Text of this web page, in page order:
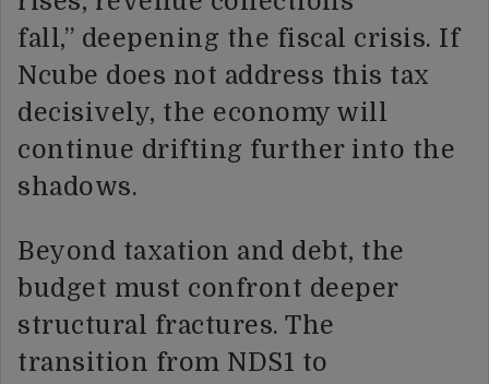
fall,” deepening the fiscal crisis. If
Ncube does not address this tax
decisively, the economy will
continue drifting further into the
shadows.
Beyond taxation and debt, the
budget must confront deeper
structural fractures. The
transition from NDS1 to